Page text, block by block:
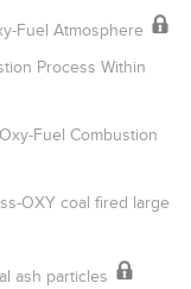
Fuel Atmosphere
Process Within
Fuel Combustion
OXY coal fired large
ash particles